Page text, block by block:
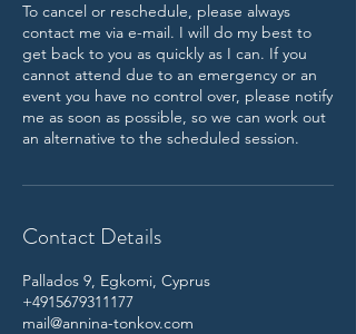
To cancel or reschedule, please always
contact me via e-mail. I will do my best to
get back to you as quickly as I can. If you
cannot attend due to an emergency or an
event you have no control over, please notify
me as soon as possible, so we can work out
Contact Details
Pallados 9, Egkomi, Cyprus
+4915679311177
mail@annina-tonkov.com